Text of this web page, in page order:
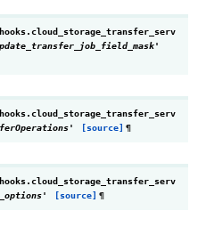
[source] ¶
[source] ¶